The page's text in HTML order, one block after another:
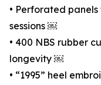
• Perforated
sessions ￼
• 400 NBS rubber
longevity ￼
• “1995” heel